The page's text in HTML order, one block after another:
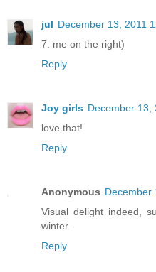
jul December 13, 2011
7. me on the right)
Reply
Joy girls December 13,
love that!
Reply
Anonymous December
Visual delight indeed,
winter.
Reply